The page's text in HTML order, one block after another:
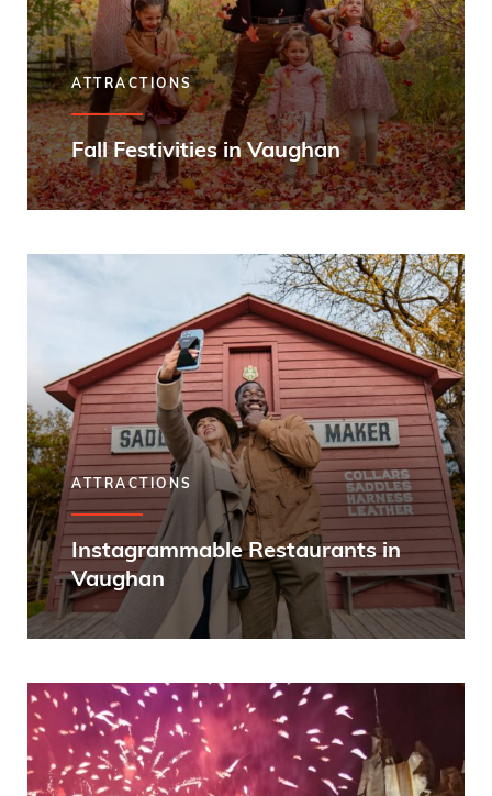
ATTRACTIONS
Fall Festivities in Vaughan
ATTRACTIONS
Instagrammable Restaurants in
Vaughan